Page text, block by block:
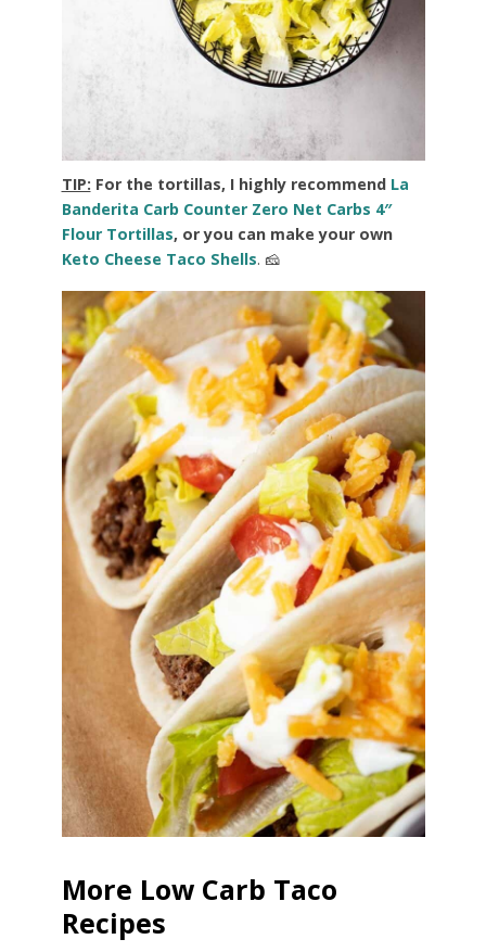
TIP: For the tortillas, I highly recommend La
Banderita Carb Counter Zero Net Carbs 4″
Flour Tortillas, or you can make your own
Keto Cheese Taco Shells. 🧀
More Low Carb Taco
Recipes